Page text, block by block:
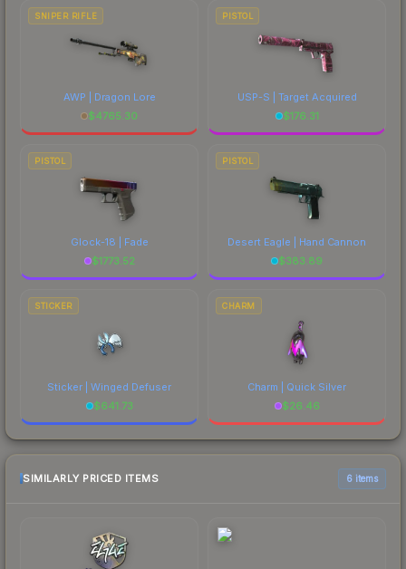
SNIPER RIFLE
AWP | Dragon Lore
$4765.30
PISTOL
USP-S | Target Acquired
$176.31
PISTOL
Glock-18 | Fade
$1773.52
PISTOL
Desert Eagle | Hand Cannon
$383.89
STICKER
Sticker | Winged Defuser
$641.73
CHARM
Charm | Quick Silver
$26.46
SIMILARLY PRICED ITEMS 6 items